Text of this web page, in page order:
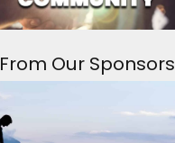
From Our Sponsors